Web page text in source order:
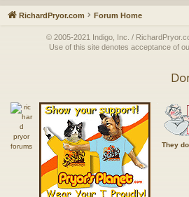
RichardPryor.com Forum Home
© 2005-2021 Indigo, Inc. /
Use of this site denotes acceptance of
They